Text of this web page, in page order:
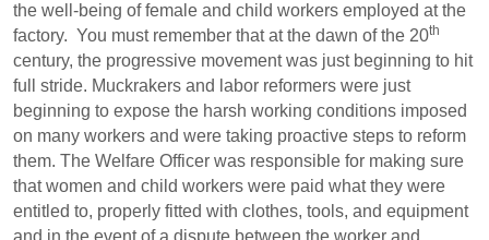
the well-being of female and child workers employed at the
factory. You must remember that at the dawn of the 20th
century, the progressive movement was just beginning to hit
full stride. Muckrakers and labor reformers were just
beginning to expose the harsh working conditions imposed
on many workers and were taking proactive steps to reform
them. The Welfare Officer was responsible for making sure
that women and child workers were paid what they were
entitled to, properly fitted with clothes, tools, and equipment